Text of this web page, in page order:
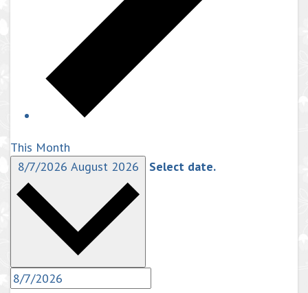
This Month
8/7/2026 August 2026 Select date.